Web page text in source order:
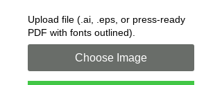
Upload file (.ai, .eps, or press-ready
PDF with fonts outlined).
Choose Image